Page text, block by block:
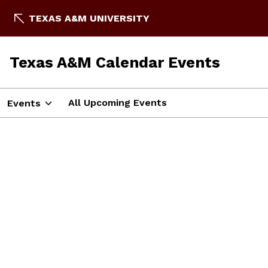
TEXAS A&M UNIVERSITY
Texas A&M Calendar Events
Events All Upcoming Events